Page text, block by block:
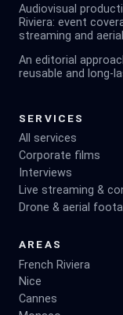
Audiovisual
Riviera: event
streaming and
An editorial
reusable and long-
SERVICES
All services
Corporate films
Interviews
Live streaming &
Drone & aerial
AREAS
French Riviera
Nice
Cannes